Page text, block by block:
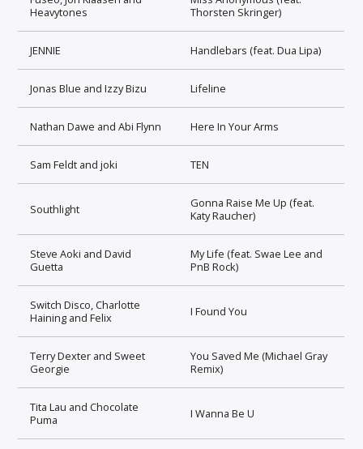
Heavytones
Thorsten Skringer)
JENNIE Handlebars (feat. Dua Lipa)
Jonas Blue and Izzy Bizu Lifeline
Nathan Dawe and Abi Flynn Here In Your Arms
Sam Feldt and joki TEN
Southlight
Gonna Raise Me Up (feat.
Katy Raucher)
Steve Aoki and David
Guetta
My Life (feat. Swae Lee and
PnB Rock)
Switch Disco, Charlotte
Haining and Felix
I Found You
Terry Dexter and Sweet
Georgie
You Saved Me (Michael Gray
Remix)
Tita Lau and Chocolate
Puma
I Wanna Be U